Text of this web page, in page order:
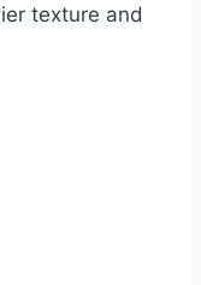
texture and